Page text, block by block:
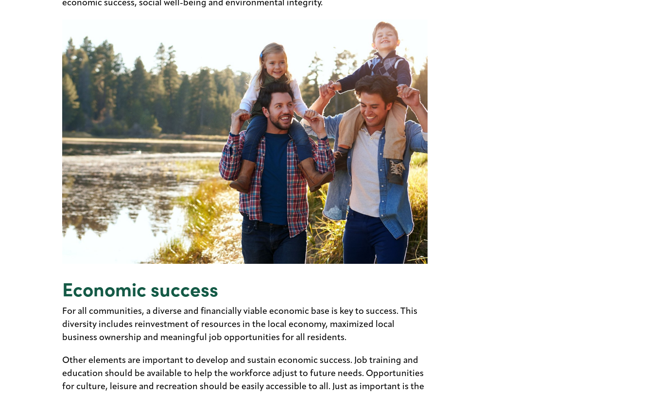
economic success, social well-being and environmental integrity.
Economic success
For all communities, a diverse and financially viable economic base is key to success. This
diversity includes reinvestment of resources in the local economy, maximized local
business ownership and meaningful job opportunities for all residents.
Other elements are important to develop and sustain economic success. Job training and
education should be available to help the workforce adjust to future needs. Opportunities
for culture, leisure and recreation should be easily accessible to all. Just as important is the